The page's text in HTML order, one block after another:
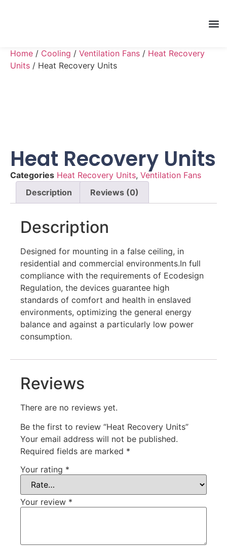
Home / Cooling / Ventilation Fans / Heat Recovery
Units / Heat Recovery Units
Heat Recovery Units
Categories Heat Recovery Units, Ventilation Fans
Description
Reviews (0)
Description
Designed for mounting in a false ceiling, in
residential and commercial environments.In full
compliance with the requirements of Ecodesign
Regulation, the devices guarantee high
standards of comfort and health in enslaved
environments, optimizing the general energy
balance and against a particularly low power
consumption.
Reviews
There are no reviews yet.
Be the first to review “Heat Recovery Units”
Your email address will not be published.
Required fields are marked *
Your rating *
Your review *